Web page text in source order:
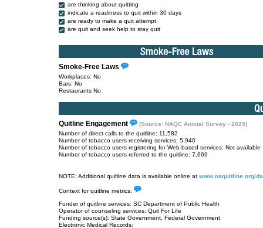
are thinking about quitting
indicate a readiness to quit within 30 days
are ready to make a quit attempt
are quit and seek help to stay quit
Smoke-Free Laws
Workplaces: No
Bars: No
Restaurants No
Quitline Engagement
(Source: NAQC Annual Survey - 2025)
Number of direct calls to the quitline: 11,582
Number of tobacco users receiving services: 5,940
Number of tobacco users registering for Web-based services: Not available
Number of tobacco users referred to the quitline: 7,669
NOTE: Additional quitline data is available online at www.naquitline.org/
Context for quitline metrics:
Funder of quitline services: SC Department of Public Health
Operator of counseling services: Quit For Life
Funding source(s): State Government, Federal Government
Electronic Medical Records: